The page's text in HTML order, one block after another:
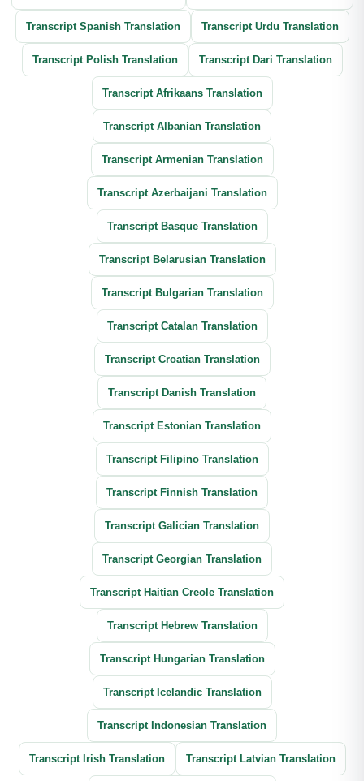
Transcript Spanish Translation Transcript Urdu Translation
Transcript Polish Translation Transcript Dari Translation
Transcript Afrikaans Translation
Transcript Albanian Translation
Transcript Armenian Translation
Transcript Azerbaijani Translation
Transcript Basque Translation
Transcript Belarusian Translation
Transcript Bulgarian Translation
Transcript Catalan Translation
Transcript Croatian Translation
Transcript Danish Translation
Transcript Estonian Translation
Transcript Filipino Translation
Transcript Finnish Translation
Transcript Galician Translation
Transcript Georgian Translation
Transcript Haitian Creole Translation
Transcript Hebrew Translation
Transcript Hungarian Translation
Transcript Icelandic Translation
Transcript Indonesian Translation
Transcript Irish Translation Transcript Latvian Translation